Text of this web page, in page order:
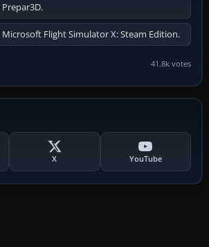
Flight Simulator X: Steam Edition.
41.8k votes
X YouTube